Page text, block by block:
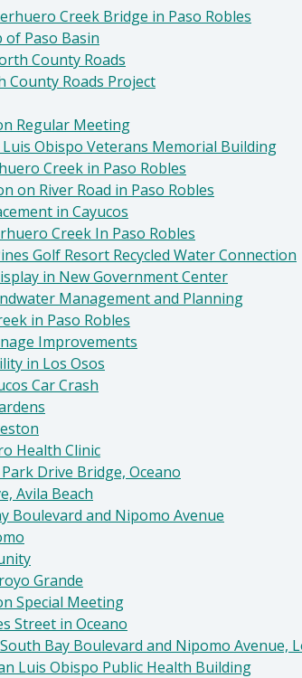
Creek Bridge in Paso Robles
Paso Basin
County Roads
County Roads Project
Regular Meeting
Obispo Veterans Memorial Building
Creek in Paso Robles
on River Road in Paso Robles
in Cayucos
Creek In Paso Robles
Golf Resort Recycled Water Connection
in New Government Center
Management and Planning
in Paso Robles
Improvements
in Los Osos
Car Crash
Health Clinic
Drive Bridge, Oceano
Avila Beach
Boulevard and Nipomo Avenue
Grande
Special Meeting
Street in Oceano
Bay Boulevard and Nipomo Avenue,
Luis Obispo Public Health Building